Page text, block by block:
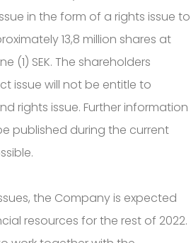
in the form of a rights issue to
13,8 million shares at
(1) SEK. The shareholders
issue will not be entitle to
rights issue. Further information
published during the current
the Company is expected
resources for the rest of 2022.